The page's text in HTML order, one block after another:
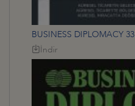
BUSINESS DIPLOMACY 33
İndir